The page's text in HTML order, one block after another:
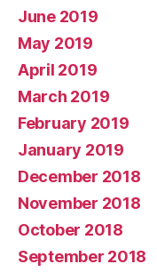
June 2019
May 2019
April 2019
March 2019
February 2019
January 2019
December 2018
November 2018
October 2018
September 2018